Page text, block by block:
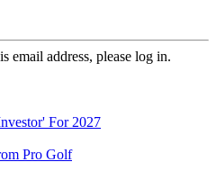
email address, please log in.
For 2027
Pro Golf